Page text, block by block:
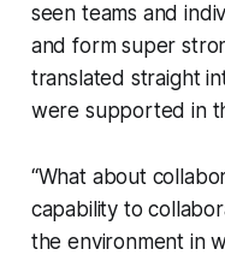
seen teams and
and form super
translated straight
were supported in
“What about
capability to
the environment in